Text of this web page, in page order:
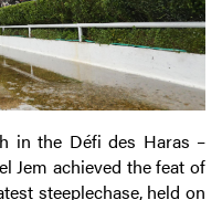
in the Défi des Haras –
Jem achieved the feat of
steeplechase, held on